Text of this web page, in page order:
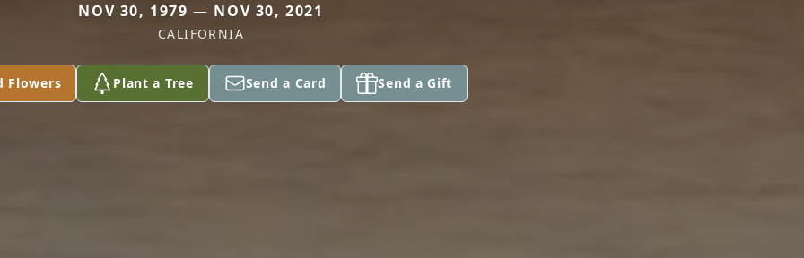
NOV 30, 1979 — NOV 30, 2021
CALIFORNIA
Flowers Plant a Tree Send a Card Send a Gift